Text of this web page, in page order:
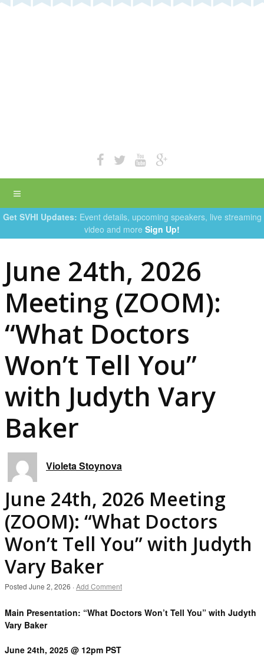
Get SVHI Updates: Event details, upcoming speakers, live streaming
video and more Sign Up!
June 24th, 2026
Meeting (ZOOM):
“What Doctors
Won’t Tell You”
with Judyth Vary
Baker
Violeta Stoynova
June 24th, 2026 Meeting
(ZOOM): “What Doctors
Won’t Tell You” with Judyth
Vary Baker
Posted June 2, 2026 ·Add Comment
Main Presentation: “What Doctors Won’t Tell You” with Judyth
Vary Baker
June 24th, 2025 @ 12pm PST